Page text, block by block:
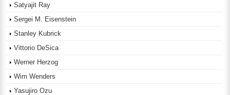
Satyajit Ray
Sergei M. Eisenstein
Stanley Kubrick
Vittorio DeSica
Werner Herzog
Wim Wenders
Yasujiro Ozu